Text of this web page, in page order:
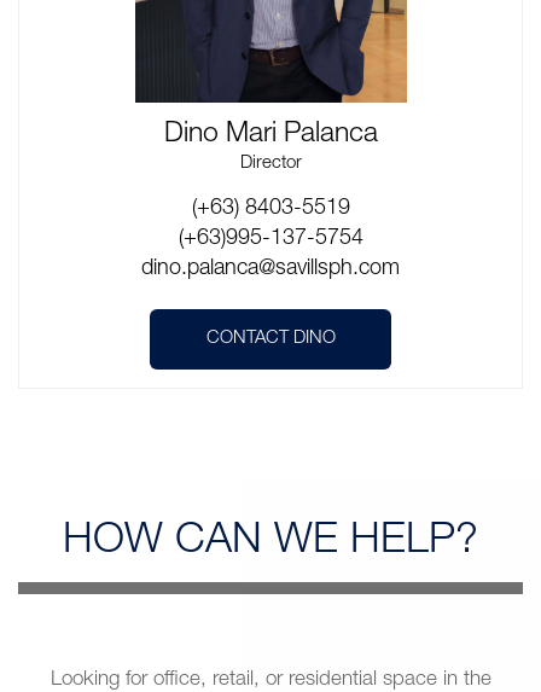
Dino Mari Palanca
Director
(+63) 8403-5519
(+63)995-137-5754
dino.palanca@savillsph.com
CONTACT DINO
HOW CAN WE HELP?
Looking for office, retail, or residential space in the